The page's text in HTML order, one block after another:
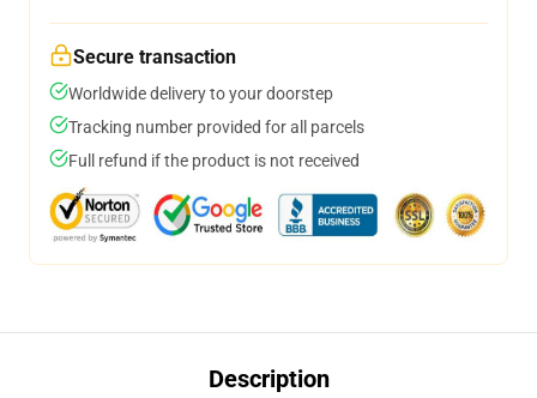
Secure transaction
Worldwide delivery to your doorstep
Tracking number provided for all parcels
Full refund if the product is not received
Description